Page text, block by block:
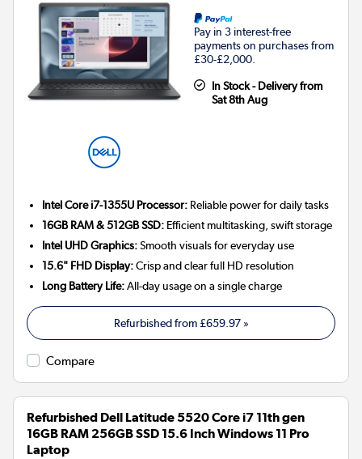
Pay in 3 interest-free
payments on purchases from
£30-£2,000.
In Stock - Delivery from
Sat 8th Aug
Intel Core i7-1355U Processor: Reliable power for daily tasks
16GB RAM & 512GB SSD: Efficient multitasking, swift storage
Intel UHD Graphics:Smooth visuals for everyday use
15.6" FHD Display:Crisp and clear full HD resolution
Long Battery Life:All-day usage on a single charge
Refurbished from£659.97»
Compare
Refurbished Dell Latitude 5520 Core i7 11th gen
16GB RAM 256GB SSD 15.6 Inch Windows 11 Pro
Laptop